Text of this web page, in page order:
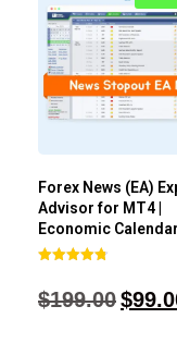
Forex News (EA)
Advisor for MT4 |
Economic Calendar
out of 5
$199.00$